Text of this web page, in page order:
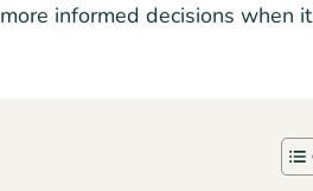
informed decisions when it